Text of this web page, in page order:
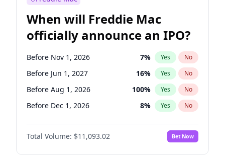
Before Apr 1, 2027
Before Feb 1, 2027 13% Yes
Before Jun 1, 2027 34 % Yes No
Before Mar 1, 2027 15% Yes No
Before May 1, 2027 22% Yes No
When will Freddie Mac
officially announce an IPO?
Before Nov 1, 2026 7% Yes No
Before Jun 1, 2027 16% Yes No
Before Aug 1, 2026 100% Yes No
Before Dec 1, 2026 8% Yes No
Before Jul 1, 2026 100%
Before Jun 1, 2026 No
Before Oct 1, 2026 6% Yes No
Total Volume: $11,093.02 Bet Now